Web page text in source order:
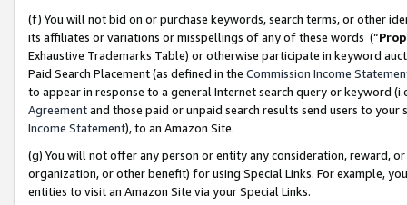
(f) You will not bid on or purchase keywords, search terms, or other
its affiliates or variations or misspellings of any of these words (“
Exhaustive Trademarks Table) or otherwise participate in keyword
Paid Search Placement (as defined in the Commission Income
to appear in response to a general Internet search query or keyword
Agreementand those paid or unpaid search results send users to
Income Statement), to an Amazon Site.
(g) You will not offer any person or entity any consideration, reward,
organization, or other benefit) for using Special Links. For example,
entities to visit an Amazon Site via your Special Links.